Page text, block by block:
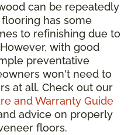
can be repeatedly
has some
to refinishing due to
with good
preventative
won't need to
at all. Check out our
and Warranty Guide
advice on properly
floors.